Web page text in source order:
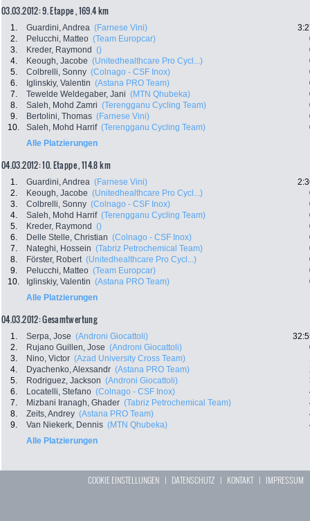
03.03.2012: 9. Etappe , 169.4 km
1. Guardini, Andrea (Farnese Vini)
2.
Pelucchi, Matteo (Team Europcar)
3.
Kreder, Raymond ()
4.
Keough, Jacobe (Unitedhealthcare Pro Cycl...)
5.
Colbrelli, Sonny (Colnago - CSF Inox)
6.
Iglinskiy, Valentin (Astana PRO Team)
7.
Tewelde Weldegaber, Jani (MTN Qhubeka)
8.
Saleh, Mohd Zamri (Terengganu Cycling Team)
9.
Bertolini, Thomas (Farnese Vini)
10.
Saleh, Mohd Harrif (Terengganu Cycling Team)
Alle Platzierungen
04.03.2012: 10. Etappe , 114.8 km
1. Guardini, Andrea (Farnese Vini)
2.
Keough, Jacobe (Unitedhealthcare Pro Cycl...)
3.
Colbrelli, Sonny (Colnago - CSF Inox)
4.
Saleh, Mohd Harrif (Terengganu Cycling Team)
5.
Kreder, Raymond ()
6.
Delle Stelle, Christian (Colnago - CSF Inox)
7.
Nateghi, Hossein (Tabriz Petrochemical Team)
8.
Förster, Robert (Unitedhealthcare Pro Cycl...)
9.
Pelucchi, Matteo (Team Europcar)
10.
Iglinskiy, Valentin (Astana PRO Team)
Alle Platzierungen
04.03.2012: Gesamtwertung
1. Serpa, Jose (Androni Giocattoli)
2.
Rujano Guillen, Jose (Androni Giocattoli)
3.
Nino, Victor (Azad University Cross Team)
4.
Dyachenko, Alexsandr (Astana PRO Team)
5.
Rodriguez, Jackson (Androni Giocattoli)
6.
Locatelli, Stefano (Colnago - CSF Inox)
7.
Mizbani Iranagh, Ghader (Tabriz Petrochemical Team)
8.
Zeits, Andrey (Astana PRO Team)
9.
Van Niekerk, Dennis (MTN Qhubeka)
Alle Platzierungen
COOKIE EINSTELLUNGEN | DATENSCHUTZ | KONTAKT| IMPRESSUM